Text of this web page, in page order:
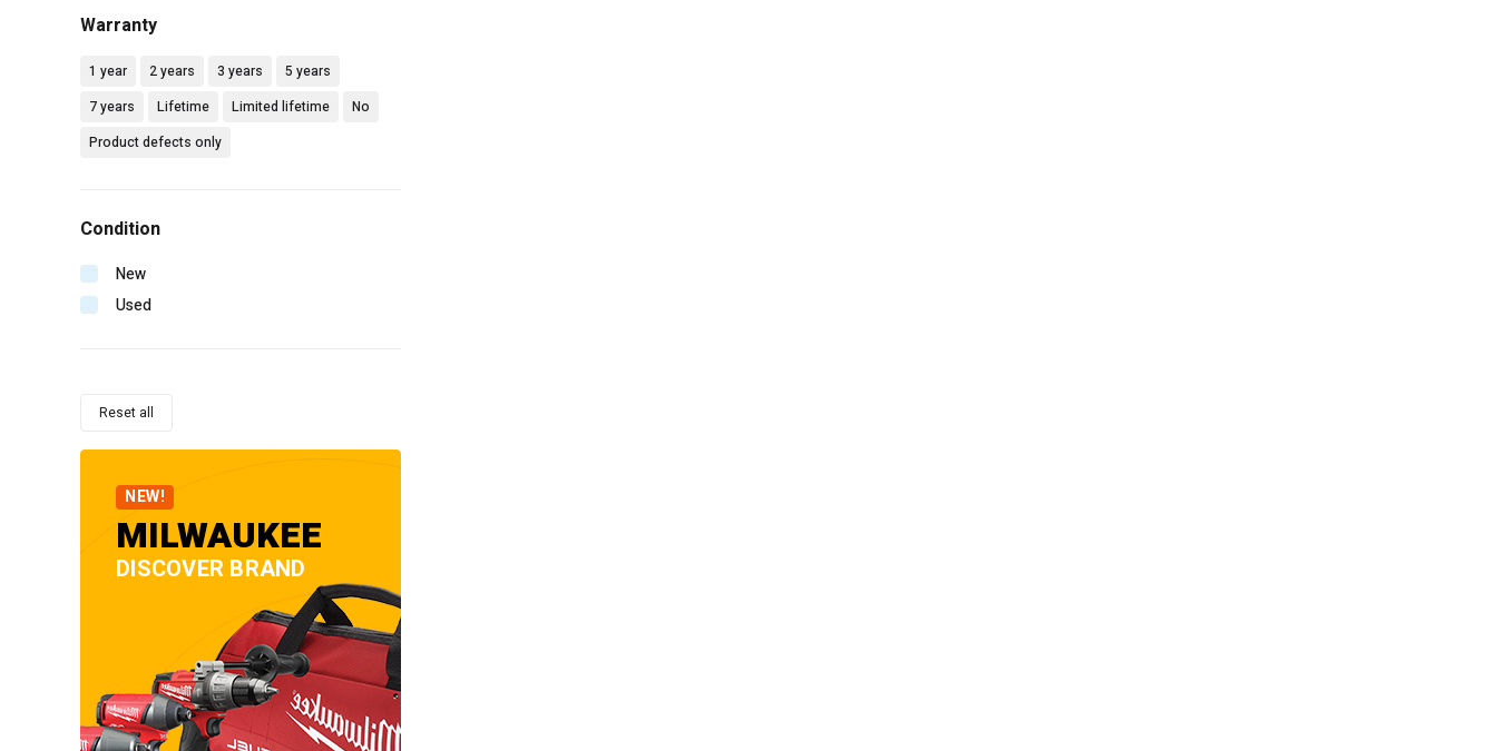
Mtm hydro
Rol-air
Senco
Stanley
Vaughan
Warranty
1 year 2 years 3 years
5 years
7 years
Lifetime Limited lifetime
No
Product defects only
Condition
New
Used
Reset all
NEW!
MILWAUKEE
DISCOVER BRAND